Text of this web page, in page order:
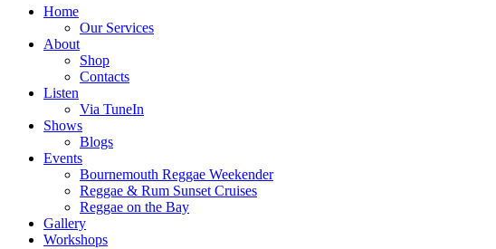
Home
Our Services
About
Shop
Contacts
Listen
Via TuneIn
Shows
Blogs
Events
Bournemouth Reggae Weekender
Reggae & Rum Sunset Cruises
Reggae on the Bay
Gallery
Workshops